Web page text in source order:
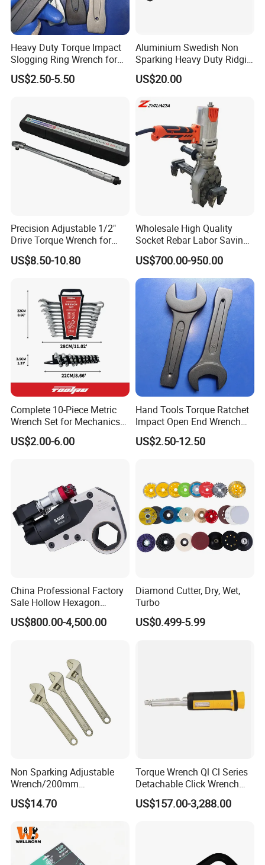
Heavy Duty Torque Impact
Slogging Ring Wrench for
Build-Use Hand Tool Set
US$2.50-5.50
Aluminium Swedish Non
Sparking Heavy Duty Ridgid
Pipe Wrench
US$20.00
Precision Adjustable 1/2"
Drive Torque Wrench for
Mechanics and Automotive
US$8.50-10.80
Wholesale High Quality
Socket Rebar Labor Saving
Wrench Tools Impact
Rachet Electric Torque
Wrench
US$700.00-950.00
Complete 10-Piece Metric
Wrench Set for Mechanics
and DIY
US$2.00-6.00
Hand Tools Torque Ratchet
Impact Open End Wrench
for Automotive Repair
US$2.50-12.50
China Professional Factory
Sale Hollow Hexagon
Hydraulic Torque Wrenches
Hydraulic Tool
US$800.00-4,500.00
Diamond Cutter, Dry, Wet,
Turbo
US$0.499-5.99
Non Sparking Adjustable
Wrench/200mm
8inch/Aluminum Bronze,
Non-Sparking Tools, Non
Wrench, Hardware Tool
US$14.70
Torque Wrench Ql Cl Series
Detachable Click Wrench
with Scale Prefabricated
Torque Wrench
US$157.00-3,288.00